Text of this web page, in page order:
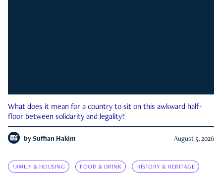
What does it mean for a country to sit on this awkward half-
floor between solidarity and legality?
by Suffian Hakim August 5, 2026
FAMILY & HOUSING FOOD & DRINK HISTORY & HERITAGE